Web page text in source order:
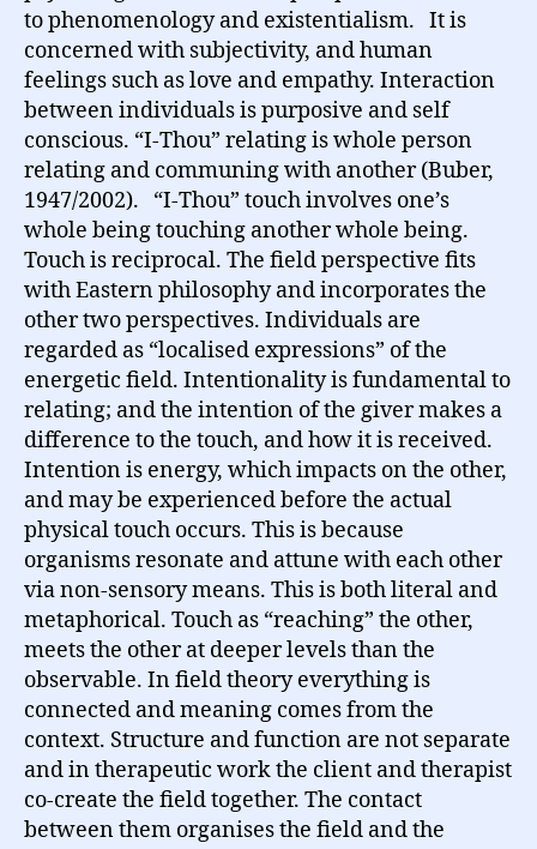
to phenomenology and existentialism. It is
concerned with subjectivity, and human
feelings such as love and empathy. Interaction
between individuals is purposive and self
conscious. “I-Thou” relating is whole person
relating and communing with another (Buber,
1947/2002). “I-Thou” touch involves one’s
whole being touching another whole being.
Touch is reciprocal. The field perspective fits
with Eastern philosophy and incorporates the
other two perspectives. Individuals are
regarded as “localised expressions” of the
energetic field. Intentionality is fundamental to
relating; and the intention of the giver makes a
difference to the touch, and how it is received.
Intention is energy, which impacts on the other,
and may be experienced before the actual
physical touch occurs. This is because
organisms resonate and attune with each other
via non-sensory means. This is both literal and
metaphorical. Touch as “reaching” the other,
meets the other at deeper levels than the
observable. In field theory everything is
connected and meaning comes from the
context. Structure and function are not separate
and in therapeutic work the client and therapist
co-create the field together. The contact
between them organises the field and the